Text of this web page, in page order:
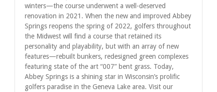
winters—the course underwent a well-deserved
renovation in 2021. When the new and improved Abbey
Springs reopens the spring of 2022, golfers throughout
the Midwest will find a course that retained its
personality and playability, but with an array of new
features—rebuilt bunkers, redesigned green complexes
featuring state of the art “007” bent grass. Today,
Abbey Springs is a shining star in Wisconsin’s prolific
golfers paradise in the Geneva Lake area. Visit our